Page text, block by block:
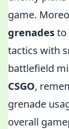
game.
grenadesto
tactics with
battlefield
CSGO,
grenade
overall